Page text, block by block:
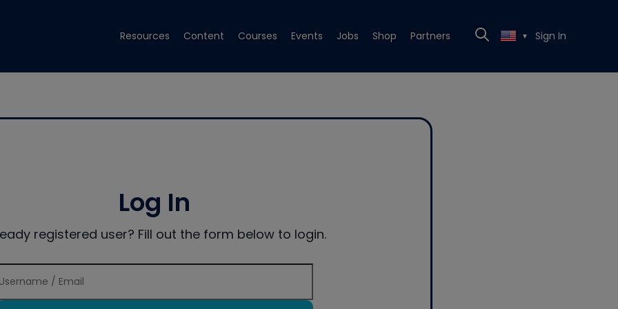
Resources Content Courses Events Jobs Shop Partners ▼ Sign In
Log In
registered user? Fill out the form below to login.